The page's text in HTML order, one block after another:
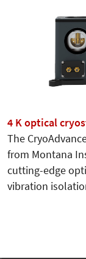
4 K optical
The
from Montana
cutting-edge
vibration